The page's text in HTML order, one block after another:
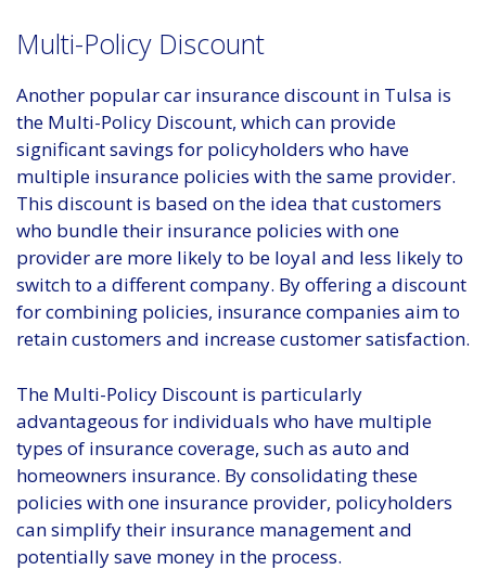
Multi-Policy Discount
Another popular car insurance discount in Tulsa is
the Multi-Policy Discount, which can provide
significant savings for policyholders who have
multiple insurance policies with the same provider.
This discount is based on the idea that customers
who bundle their insurance policies with one
provider are more likely to be loyal and less likely to
switch to a different company. By offering a discount
for combining policies, insurance companies aim to
retain customers and increase customer satisfaction.
The Multi-Policy Discount is particularly
advantageous for individuals who have multiple
types of insurance coverage, such as auto and
homeowners insurance. By consolidating these
policies with one insurance provider, policyholders
can simplify their insurance management and
potentially save money in the process.